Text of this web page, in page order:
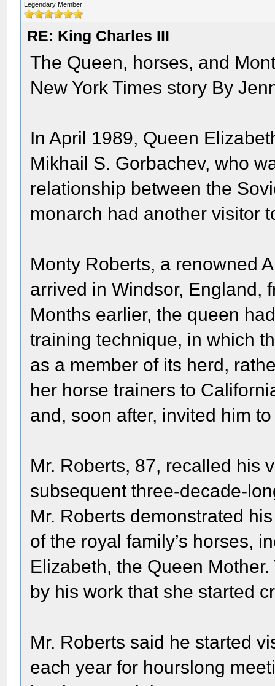
Legendary Member
RE: King Charles III
The Queen, horses, and
New York Times story By
In April 1989, Queen
Mikhail S. Gorbachev, who
relationship between the
monarch had another visitor
Monty Roberts, a renowned
arrived in Windsor, England,
Months earlier, the queen
training technique, in which
as a member of its herd,
her horse trainers to
and, soon after, invited him
Mr. Roberts, 87, recalled his
subsequent three-decade-
Mr. Roberts demonstrated
of the royal family’s horses,
Elizabeth, the Queen
by his work that she started
Mr. Roberts said he started
each year for hourslong